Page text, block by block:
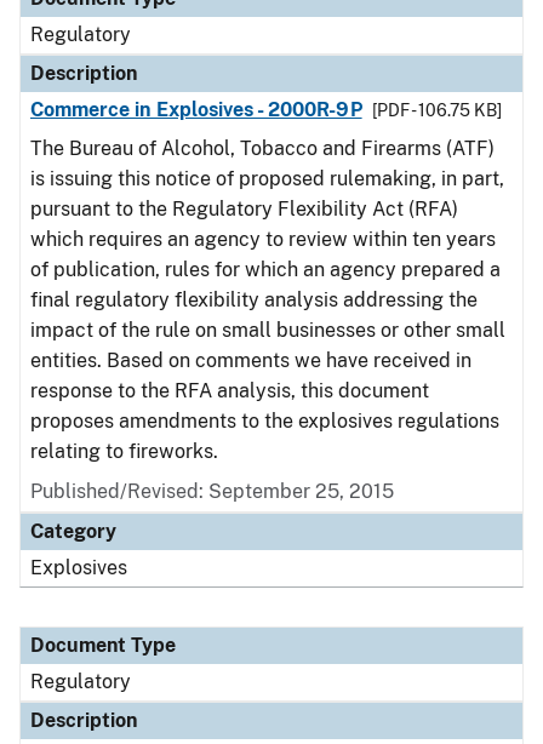
Regulatory
Description
Commerce in Explosives - 2000R-9P
[PDF - 106.75 KB]
The Bureau of Alcohol, Tobacco and Firearms (ATF)
is issuing this notice of proposed rulemaking, in part,
pursuant to the Regulatory Flexibility Act (RFA)
which requires an agency to review within ten years
of publication, rules for which an agency prepared a
final regulatory flexibility analysis addressing the
impact of the rule on small businesses or other small
entities. Based on comments we have received in
response to the RFA analysis, this document
proposes amendments to the explosives regulations
relating to fireworks.
Published/Revised: September 25, 2015
Category
Explosives
Document Type
Regulatory
Description